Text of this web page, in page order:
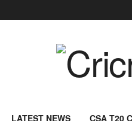
LATEST NEWS CSA T20